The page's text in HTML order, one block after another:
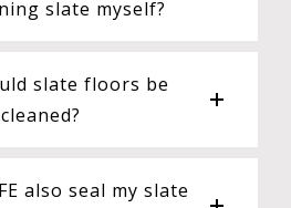
slate myself?
slate floors be
also seal my slate